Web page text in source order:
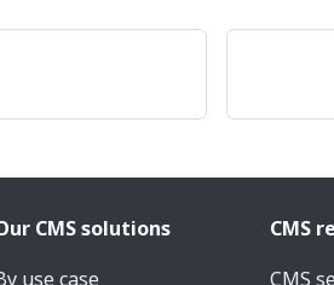
CMS solutions
use case
CMS
CMS